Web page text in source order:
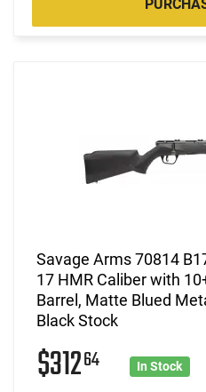
Savage Arms 70814
17 HMR Caliber with
Barrel, Matte Blued
Black Stock
$31264 In Stock